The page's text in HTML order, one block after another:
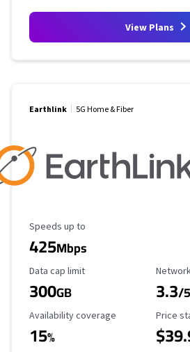
View Plans
Earthlink 5G Home & Fiber
Maximum Speed
Speeds up to
425Mbps
Data Cap Limit
Data cap limit
300GB 3.3/5
Availability Coverage
Availability coverage
15%
Price